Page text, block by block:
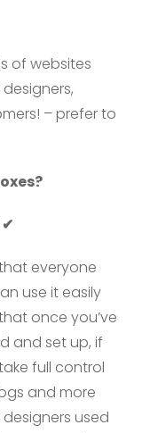
of websites
– prefer to
everyone
use it easily
once you’ve
and set up, if
full control
and more
used